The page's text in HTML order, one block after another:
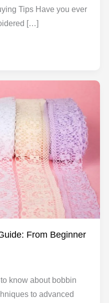
Tips Have you ever
[…]
From Beginner
know about bobbin
to advanced